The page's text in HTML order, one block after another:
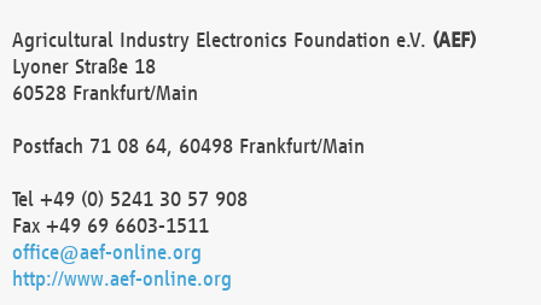
Agricultural Industry Electronics Foundation e.V. (AEF)
Lyoner Straße 18
60528 Frankfurt/Main
Postfach 71 08 64, 60498 Frankfurt/Main
Tel +49 (0) 5241 30 57 908
Fax +49 69 6603-1511
office@aef-online.org
http://www.aef-online.org